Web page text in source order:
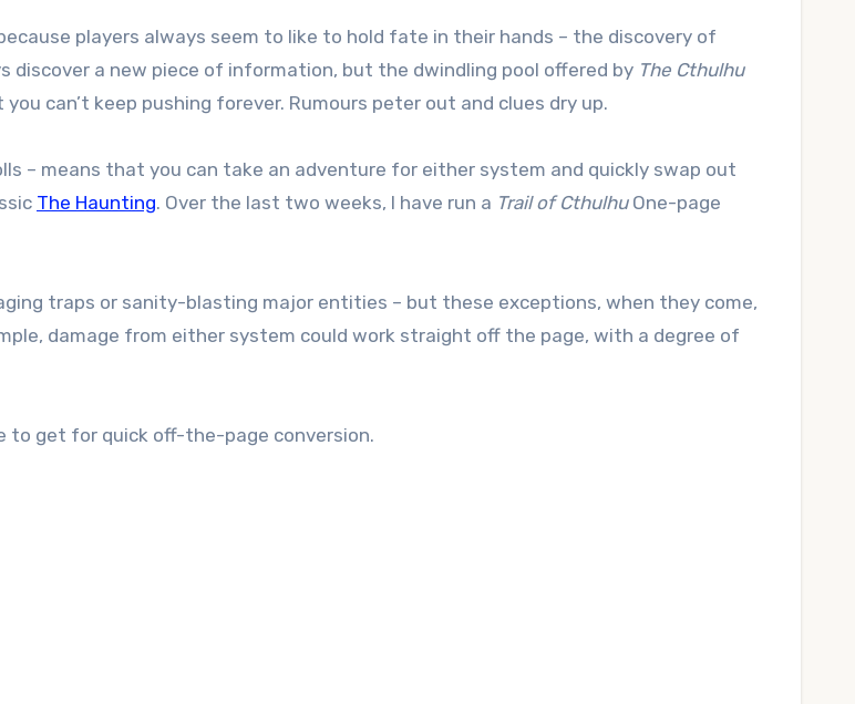
players always seem to like to hold fate in their hands – the discovery of
discover a new piece of information, but the dwindling pool offered by The Cthulhu
you can’t keep pushing forever. Rumours peter out and clues dry up.
– means that you can take an adventure for either system and quickly swap out
The Haunting. Over the last two weeks, I have run a Trail of CthulhuOne-page
traps or sanity-blasting major entities – but these exceptions, when they come,
damage from either system could work straight off the page, with a degree of
to get for quick off-the-page conversion.